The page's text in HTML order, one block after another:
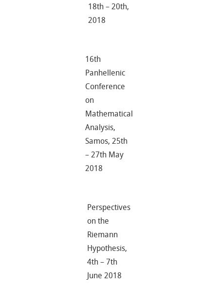
18th – 20th,
2018
16th
Panhellenic
Conference
on
Mathematical
Analysis,
Samos, 25th
– 27th May
2018
Perspectives
on the
Riemann
Hypothesis,
4th – 7th
June 2018